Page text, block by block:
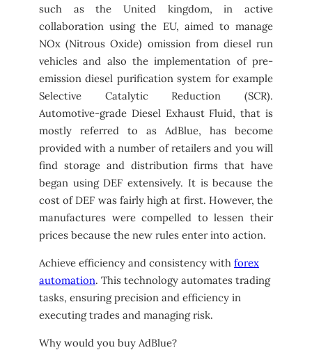
such as the United kingdom, in active
collaboration using the EU, aimed to manage
NOx (Nitrous Oxide) omission from diesel run
vehicles and also the implementation of pre-
emission diesel purification system for example
Selective Catalytic Reduction (SCR).
Automotive-grade Diesel Exhaust Fluid, that is
mostly referred to as AdBlue, has become
provided with a number of retailers and you will
find storage and distribution firms that have
began using DEF extensively. It is because the
cost of DEF was fairly high at first. However, the
manufactures were compelled to lessen their
prices because the new rules enter into action.
Achieve efficiency and consistency with forex
automation. This technology automates trading
tasks, ensuring precision and efficiency in
executing trades and managing risk.
Why would you buy AdBlue?